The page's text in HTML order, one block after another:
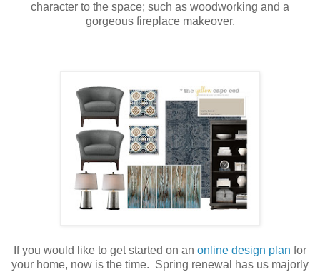
character to the space; such as woodworking and a
gorgeous fireplace makeover.
If you would like to get started on an online design plan for
your home, now is the time. Spring renewal has us majorly